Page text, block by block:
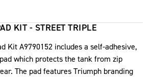
KIT - STREET TRIPLE
Kit A9790152 includes a self-adhesive,
which protects the tank from zip
The pad features Triumph branding